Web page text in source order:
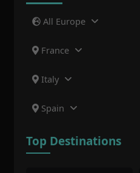
All Europe
France
Italy
Spain
Top Destinations